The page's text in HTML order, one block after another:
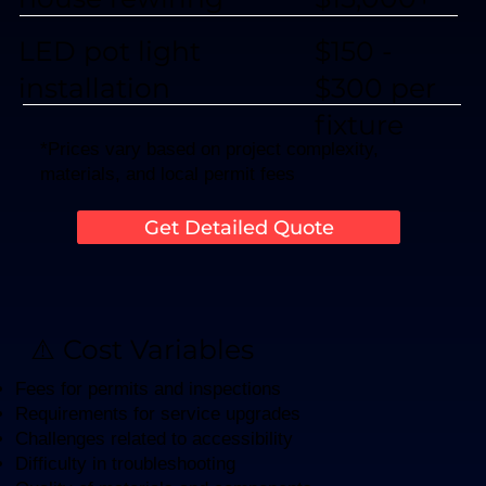
Get Detailed Quote
⚠️ Cost Variables
Fees for permits and inspections
Requirements for service upgrades
Challenges related to accessibility
Difficulty in troubleshooting